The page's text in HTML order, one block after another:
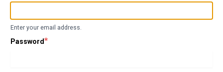
Enter your email address.
Password